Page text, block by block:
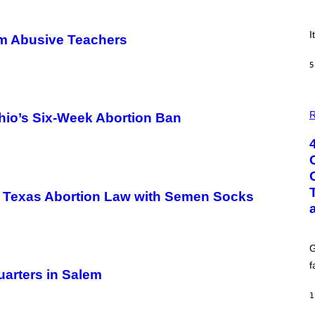
Abusive Teachers
Six-Week Abortion Ban
Abortion Law with Semen Socks
in Salem
H
O
:
G
C
S
H
U
R
/
G
T